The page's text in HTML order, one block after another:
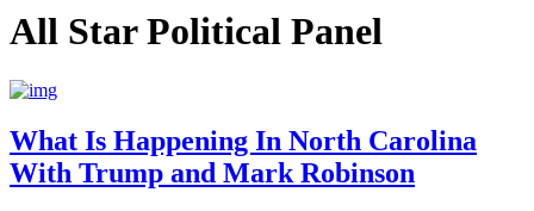
All Star Political Panel
What Is Happening In North Carolina
With Trump and Mark Robinson